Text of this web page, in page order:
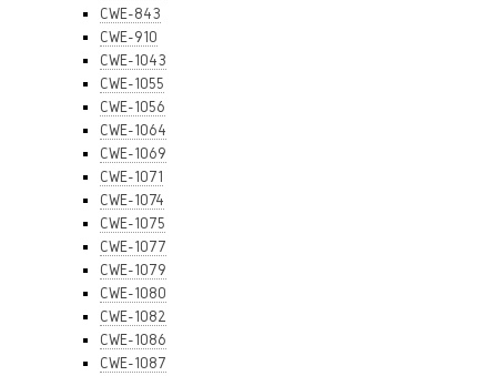
CWE-843
CWE-910
CWE-1043
CWE-1055
CWE-1056
CWE-1064
CWE-1069
CWE-1071
CWE-1074
CWE-1075
CWE-1077
CWE-1079
CWE-1080
CWE-1082
CWE-1086
CWE-1087